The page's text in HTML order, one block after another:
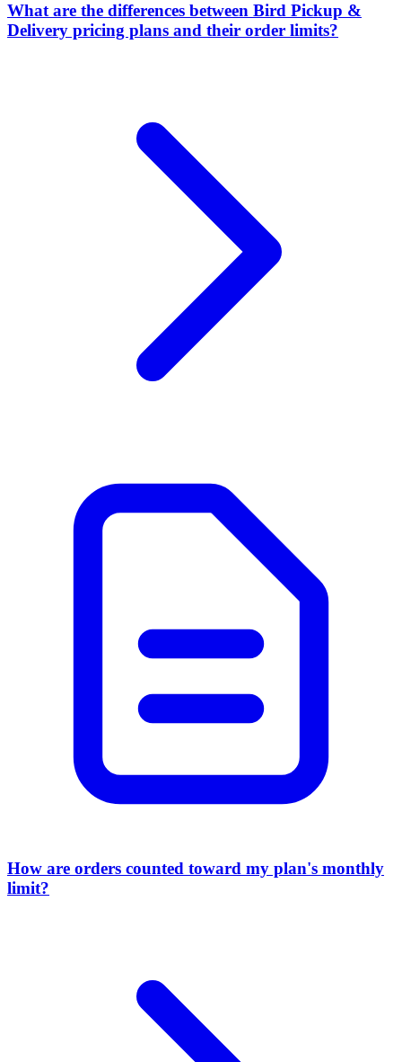
What are the differences between Bird Pickup &
Delivery pricing plans and their order limits?
How are orders counted toward my plan's monthly
limit?